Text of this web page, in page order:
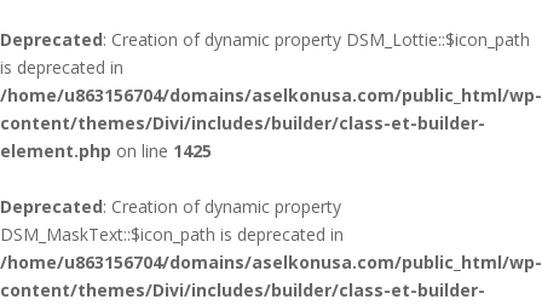
Deprecated: Creation of dynamic property DSM_Lottie::$icon_path
is deprecated in
/home/u863156704/domains/aselkonusa.com/public_html/wp-
content/themes/Divi/includes/builder/class-et-builder-
element.php on line 1425
Deprecated: Creation of dynamic property
DSM_MaskText::$icon_path is deprecated in
/home/u863156704/domains/aselkonusa.com/public_html/wp-
content/themes/Divi/includes/builder/class-et-builder-